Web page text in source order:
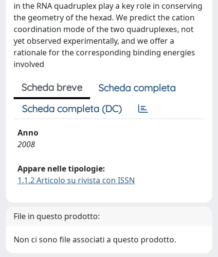
in the RNA quadruplex play a key role in conserving
the geometry of the hexad. We predict the cation
coordination mode of the two quadruplexes, not
yet observed experimentally, and we offer a
rationale for the corresponding binding energies
involved
Scheda breve
Scheda completa
Scheda completa (DC)
Anno
2008
Appare nelle tipologie:
1.1.2 Articolo su rivista con ISSN
File in questo prodotto:
Non ci sono file associati a questo prodotto.